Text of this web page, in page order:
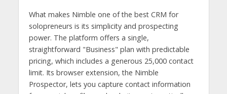
What makes Nimble one of the best CRM for
solopreneurs is its simplicity and prospecting
power. The platform offers a single,
straightforward "Business" plan with predictable
pricing, which includes a generous 25,000 contact
limit. Its browser extension, the Nimble
Prospector, lets you capture contact information